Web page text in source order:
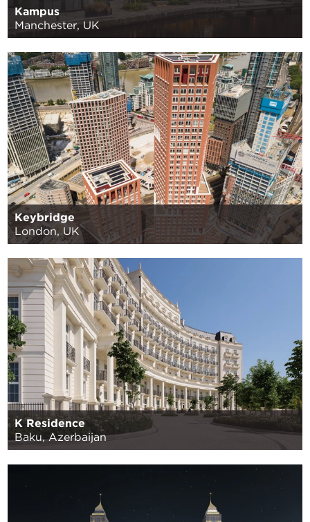
Kampus
Manchester, UK
Keybridge
London, UK
K Residence
Baku, Azerbaijan